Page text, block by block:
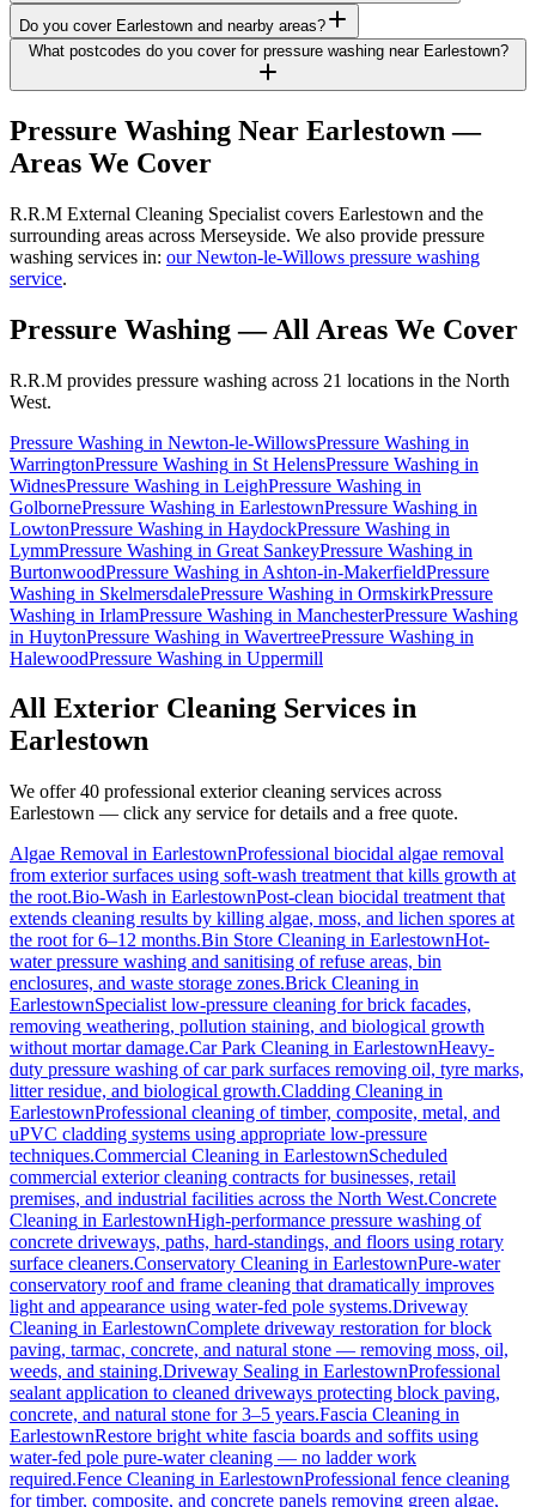
Do you cover Earlestown and nearby areas?
What postcodes do you cover for pressure washing near Earlestown?
Pressure Washing Near Earlestown —
Areas We Cover
R.R.M External Cleaning Specialist covers Earlestown and the
surrounding areas across Merseyside. We also provide pressure
washing services in: our Newton-le-Willows pressure washing
service.
Pressure Washing— All Areas We Cover
R.R.M provides pressure washing across 21 locations in the North
West.
Pressure Washing in Newton-le-WillowsPressure Washing in
WarringtonPressure Washing in St HelensPressure Washing in
WidnesPressure Washing in LeighPressure Washing in
GolbornePressure Washing in EarlestownPressure Washing in
LowtonPressure Washing in HaydockPressure Washing in
LymmPressure Washing in Great SankeyPressure Washing in
BurtonwoodPressure Washing in Ashton-in-MakerfieldPressure
Washing in SkelmersdalePressure Washing in OrmskirkPressure
Washing in IrlamPressure Washing in ManchesterPressure Washing
in HuytonPressure Washing in WavertreePressure Washing in
HalewoodPressure Washing in Uppermill
All Exterior Cleaning Services in
Earlestown
We offer 40 professional exterior cleaning services across
Earlestown — click any service for details and a free quote.
Algae Removal in EarlestownProfessional biocidal algae removal
from exterior surfaces using soft-wash treatment that kills growth at
the root.Bio-Wash in EarlestownPost-clean biocidal treatment that
extends cleaning results by killing algae, moss, and lichen spores at
the root for 6–12 months.Bin Store Cleaning in EarlestownHot-
water pressure washing and sanitising of refuse areas, bin
enclosures, and waste storage zones.Brick Cleaning in
EarlestownSpecialist low-pressure cleaning for brick facades,
removing weathering, pollution staining, and biological growth
without mortar damage.Car Park Cleaning in EarlestownHeavy-
duty pressure washing of car park surfaces removing oil, tyre marks,
litter residue, and biological growth.Cladding Cleaning in
EarlestownProfessional cleaning of timber, composite, metal, and
uPVC cladding systems using appropriate low-pressure
techniques.Commercial Cleaning in EarlestownScheduled
commercial exterior cleaning contracts for businesses, retail
premises, and industrial facilities across the North West.Concrete
Cleaning in EarlestownHigh-performance pressure washing of
concrete driveways, paths, hard-standings, and floors using rotary
surface cleaners.Conservatory Cleaning in EarlestownPure-water
conservatory roof and frame cleaning that dramatically improves
light and appearance using water-fed pole systems.Driveway
Cleaning in EarlestownComplete driveway restoration for block
paving, tarmac, concrete, and natural stone — removing moss, oil,
weeds, and staining.Driveway Sealing in EarlestownProfessional
sealant application to cleaned driveways protecting block paving,
concrete, and natural stone for 3–5 years.Fascia Cleaning in
EarlestownRestore bright white fascia boards and soffits using
water-fed pole pure-water cleaning — no ladder work
required.Fence Cleaning in EarlestownProfessional fence cleaning
for timber, composite, and concrete panels removing green algae,